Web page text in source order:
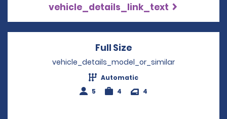
vehicle_details_link_text
Full Size
vehicle_details_model_or_similar
Automatic
5
4 4